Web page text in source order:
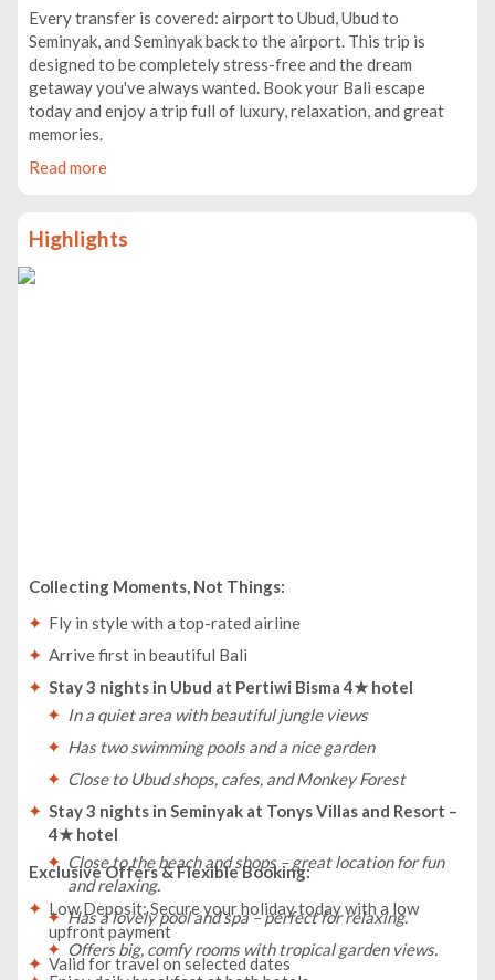
Every transfer is covered: airport to Ubud, Ubud to
Seminyak, and Seminyak back to the airport. This trip is
designed to be completely stress-free and the dream
getaway you've always wanted. Book your Bali escape
today and enjoy a trip full of luxury, relaxation, and great
memories.
Read more
Highlights
Collecting Moments, Not Things:
Fly in style with a top-rated airline
Arrive first in beautiful Bali
Stay 3 nights in Ubud at Pertiwi Bisma 4★ hotel
In a quiet area with beautiful jungle views
Has two swimming pools and a nice garden
Close to Ubud shops, cafes, and Monkey Forest
Stay 3 nights in Seminyak at Tonys Villas and Resort –
4★ hotel
Close to the beach and shops – great location for fun
and relaxing.
Has a lovely pool and spa – perfect for relaxing.
Offers big, comfy rooms with tropical garden views.
Exclusive Offers & Flexible Booking:
Low Deposit: Secure your holiday today with a low
upfront payment
Valid for travel on selected dates